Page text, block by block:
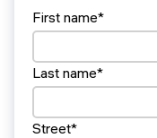
First name*
Last name*
Street*